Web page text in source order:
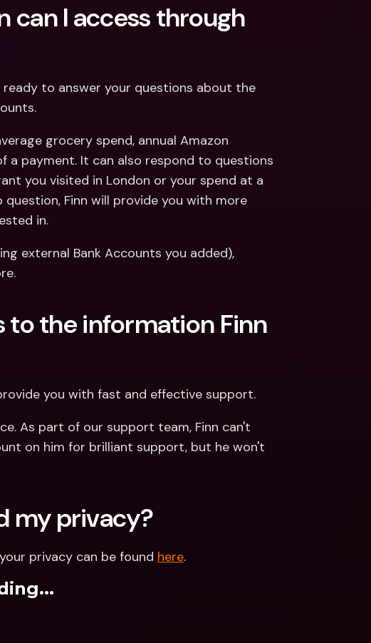
I access through
to answer your questions about the
grocery spend, annual Amazon
payment. It can also respond to questions
you visited in London or your spend at a
Finn will provide you with more
in.
external Bank Accounts you added),
the information Finn
you with fast and effective support.
As part of our support team, Finn can't
on him for brilliant support, but he won't
my privacy?
privacy can be found here.